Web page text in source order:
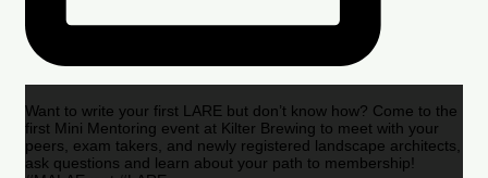
Want to write your first LARE but don’t know how? Come to the
first Mini Mentoring event at Kilter Brewing to meet with your
peers, exam takers, and newly registered landscape architects,
ask questions and learn about your path to membership!